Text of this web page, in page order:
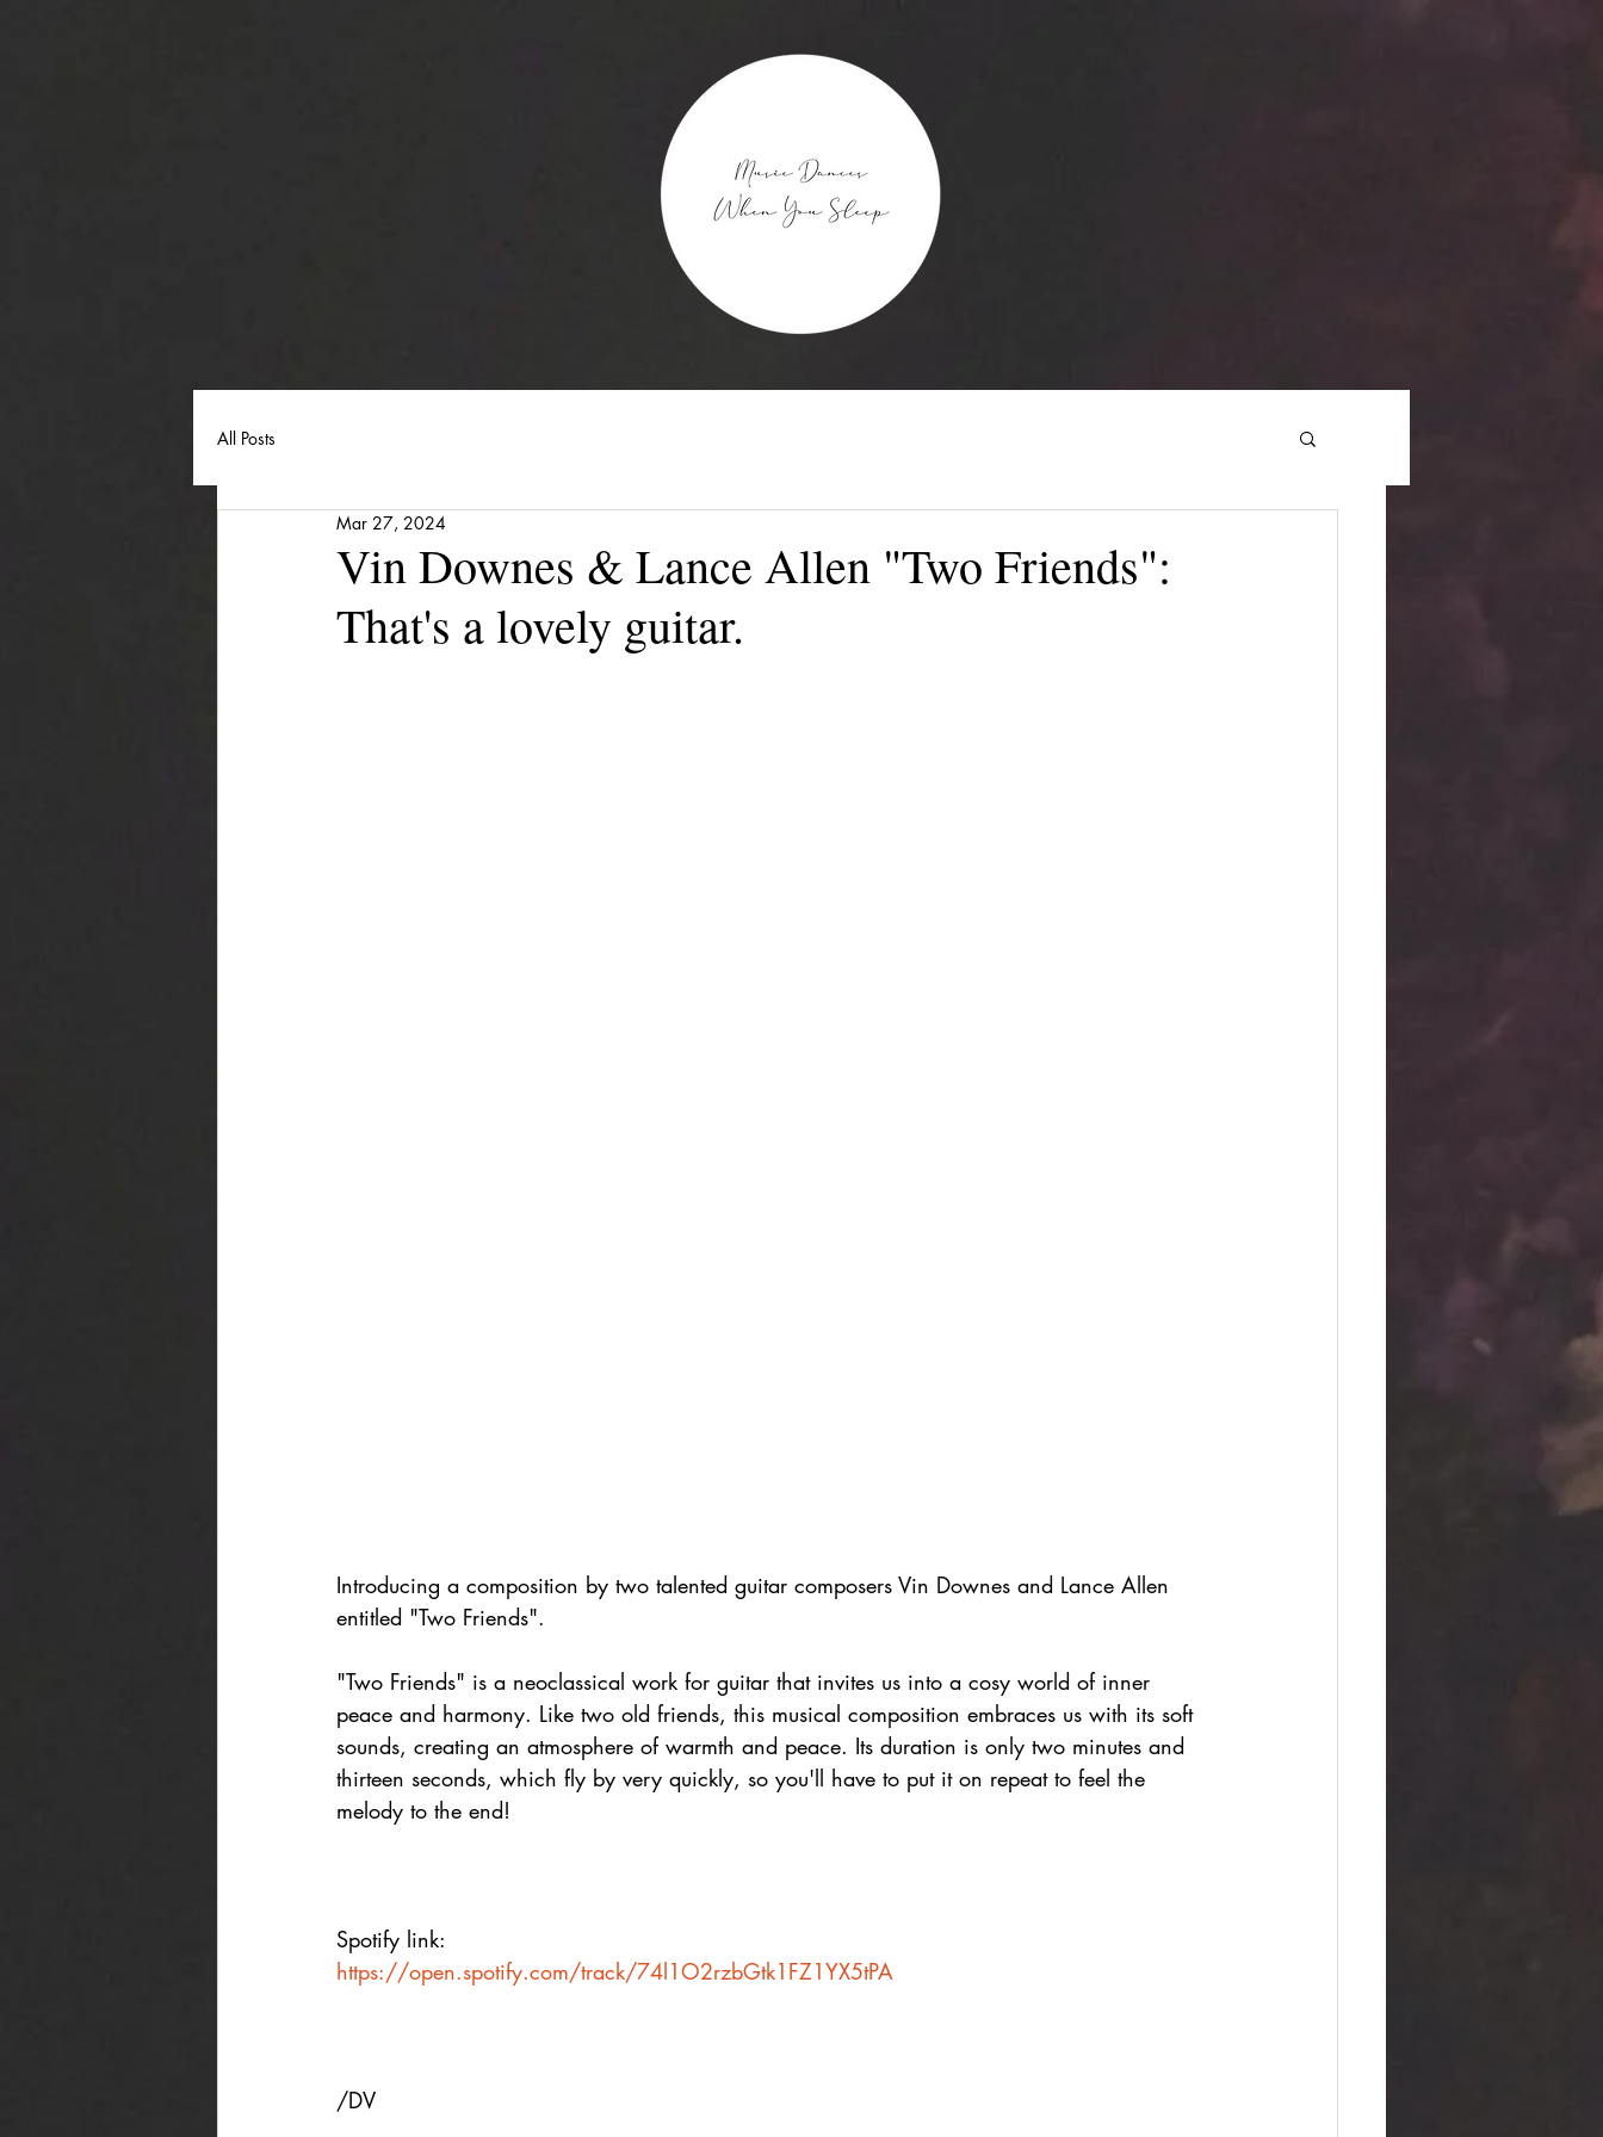
All Posts
Vin Downes & Lance Allen "Two Friends":
That's a lovely guitar.
Mar 27, 2024
Introducing a composition by two talented guitar composers Vin Downes and Lance Allen
entitled "Two Friends".
"Two Friends" is a neoclassical work for guitar that invites us into a cosy world of inner
peace and harmony. Like two old friends, this musical composition embraces us with its soft
sounds, creating an atmosphere of warmth and peace. Its duration is only two minutes and
thirteen seconds, which fly by very quickly, so you'll have to put it on repeat to feel the
melody to the end!
Spotify link:
https://open.spotify.com/track/74l1O2rzbGtk1FZ1YX5tPA
/DV